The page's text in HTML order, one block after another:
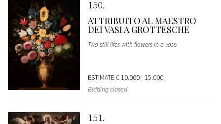
150
ATTRIBUITO AL MAESTRO
DEI VASI A GROTTESCHE
Two still lifes with flowers in a vase
ESTIMATE€ 10.000 - 15.000
Bidding closed
151